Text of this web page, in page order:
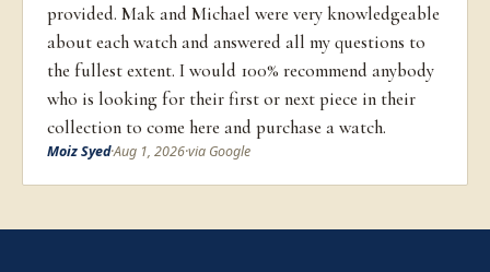
provided. Mak and Michael were very knowledgeable
about each watch and answered all my questions to
the fullest extent. I would 100% recommend anybody
who is looking for their first or next piece in their
collection to come here and purchase a watch.
Moiz Syed·Aug 1, 2026·via Google